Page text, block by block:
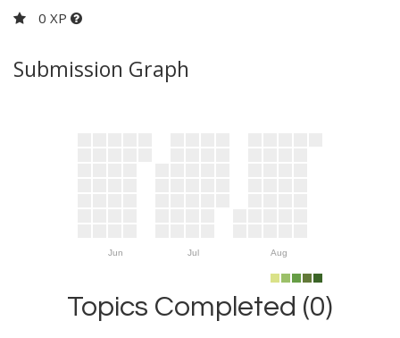
0 XP
Submission Graph
Jun Jul Aug
Topics Completed (0)